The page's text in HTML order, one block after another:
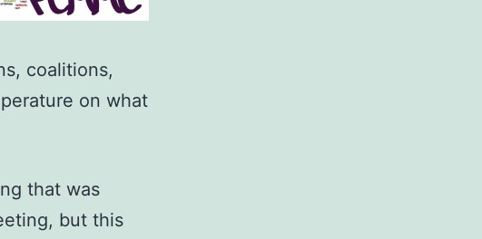
coalitions,
on what
that was
but this